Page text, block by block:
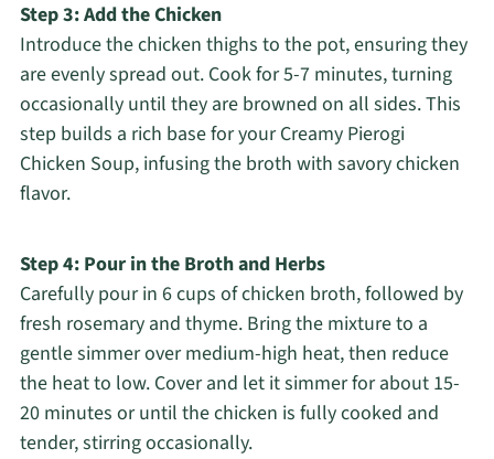
Step 3: Add the Chicken
Introduce the chicken thighs to the pot, ensuring they
are evenly spread out. Cook for 5-7 minutes, turning
occasionally until they are browned on all sides. This
step builds a rich base for your Creamy Pierogi
Chicken Soup, infusing the broth with savory chicken
flavor.
Step 4: Pour in the Broth and Herbs
Carefully pour in 6 cups of chicken broth, followed by
fresh rosemary and thyme. Bring the mixture to a
gentle simmer over medium-high heat, then reduce
the heat to low. Cover and let it simmer for about 15-
20 minutes or until the chicken is fully cooked and
tender, stirring occasionally.